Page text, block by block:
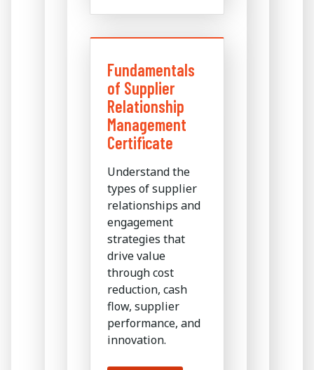
Fundamentals
of Supplier
Relationship
Management
Certificate
Understand the
types of supplier
relationships and
engagement
strategies that
drive value
through cost
reduction, cash
flow, supplier
performance, and
innovation.